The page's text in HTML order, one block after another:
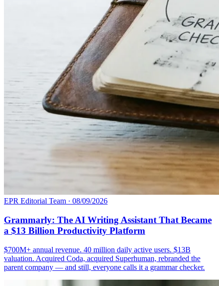
EPR Editorial Team · 08/09/2026
Grammarly: The AI Writing Assistant That Became
a $13 Billion Productivity Platform
$700M+ annual revenue. 40 million daily active users. $13B
valuation. Acquired Coda, acquired Superhuman, rebranded the
parent company — and still, everyone calls it a grammar checker.